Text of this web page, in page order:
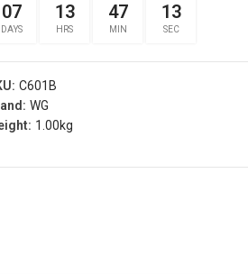
07
DAYS
13
HRS
47
MIN
12
SEC
C601B
WG
1.00kg
Add
Arms (SPE-
€3.50